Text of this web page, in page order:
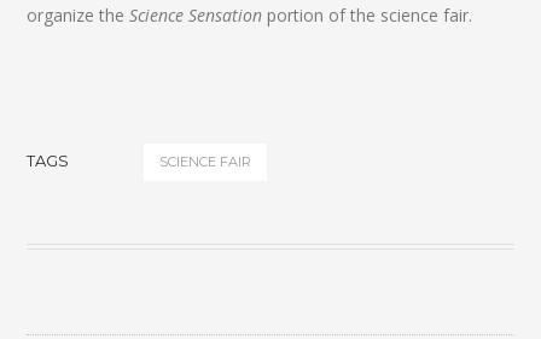
organize theScience Sensation portion of the science fair.
TAGS SCIENCE FAIR